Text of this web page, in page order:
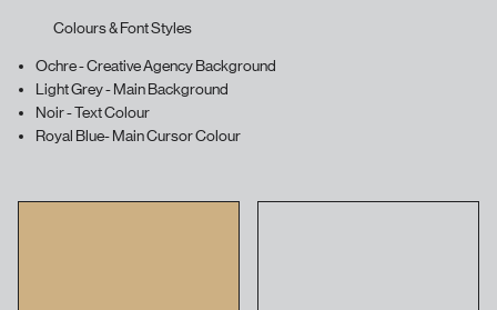
Colours & Font Styles
Ochre - Creative Agency Background
Light Grey - Main Background
Noir - Text Colour
Royal Blue- Main Cursor Colour